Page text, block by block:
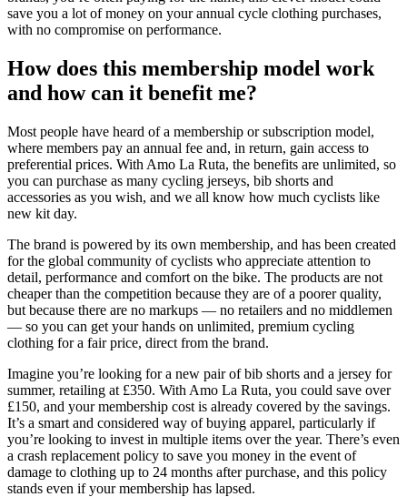
save you a lot of money on your annual cycle clothing purchases,
with no compromise on performance.
How does this membership model work
and how can it benefit me?
Most people have heard of a membership or subscription model,
where members pay an annual fee and, in return, gain access to
preferential prices. With Amo La Ruta, the benefits are unlimited, so
you can purchase as many cycling jerseys, bib shorts and
accessories as you wish, and we all know how much cyclists like
new kit day.
The brand is powered by its own membership, and has been created
for the global community of cyclists who appreciate attention to
detail, performance and comfort on the bike. The products are not
cheaper than the competition because they are of a poorer quality,
but because there are no markups — no retailers and no middlemen
— so you can get your hands on unlimited, premium cycling
clothing for a fair price, direct from the brand.
Imagine you’re looking for a new pair of bib shorts and a jersey for
summer, retailing at £350. With Amo La Ruta, you could save over
£150, and your membership cost is already covered by the savings.
It’s a smart and considered way of buying apparel, particularly if
you’re looking to invest in multiple items over the year. There’s even
a crash replacement policy to save you money in the event of
damage to clothing up to 24 months after purchase, and this policy
stands even if your membership has lapsed.